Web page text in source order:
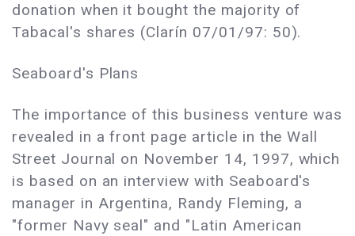
donation when it bought the majority of
Tabacal's shares (Clarín 07/01/97: 50).
Seaboard's Plans
The importance of this business venture was
revealed in a front page article in the Wall
Street Journal on November 14, 1997, which
is based on an interview with Seaboard's
manager in Argentina, Randy Fleming, a
"former Navy seal" and "Latin American